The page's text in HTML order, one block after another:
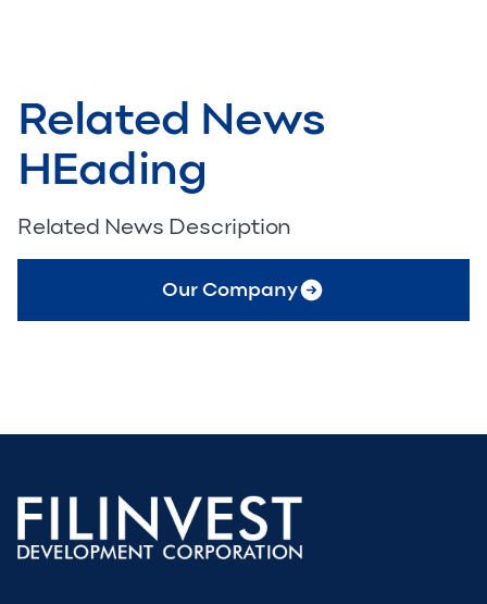
Related News
HEading
Related News Description
Our Company